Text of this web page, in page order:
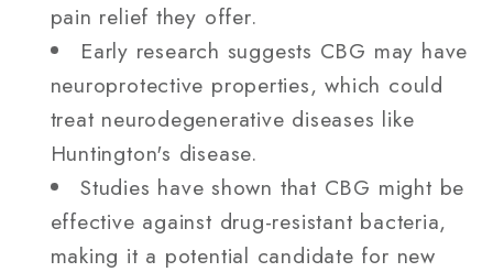
pain relief they offer.
Early research suggests CBG may have
neuroprotective properties, which could
treat neurodegenerative diseases like
Huntington's disease.
Studies have shown that CBG might be
effective against drug-resistant bacteria,
making it a potential candidate for new